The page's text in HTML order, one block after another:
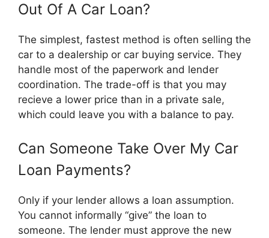
Out Of A Car Loan?
The simplest, fastest method is often selling the
car to a dealership or car buying service. They
handle most of the paperwork and lender
coordination. The trade-off is that you may
recieve a lower price than in a private sale,
which could leave you with a balance to pay.
Can Someone Take Over My Car
Loan Payments?
Only if your lender allows a loan assumption.
You cannot informally “give” the loan to
someone. The lender must approve the new